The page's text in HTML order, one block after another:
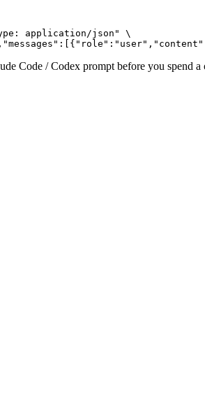
application/json" \
Code / Codex prompt before you spend a